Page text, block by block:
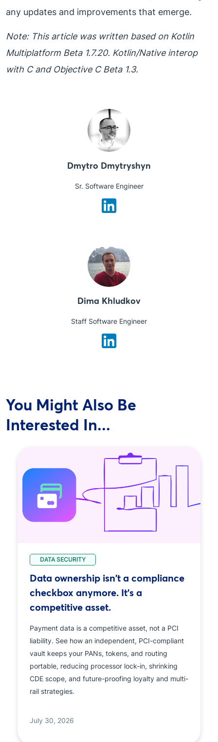
any updates and improvements that emerge.
Note: This article was written based on Kotlin
Multiplatform Beta 1.7.20. Kotlin/Native interop
with C and Objective C Beta 1.3.
Dmytro Dmytryshyn
Sr. Software Engineer
Dima Khludkov
Staff Software Engineer
You Might Also Be
Interested In...
DATA SECURITY
Data ownership isn't a compliance
checkbox anymore. It's a
competitive asset.
Payment data is a competitive asset, not a PCI
liability. See how an independent, PCI-compliant
vault keeps your PANs, tokens, and routing
portable, reducing processor lock-in, shrinking
CDE scope, and future-proofing loyalty and multi-
rail strategies.
July 30, 2026